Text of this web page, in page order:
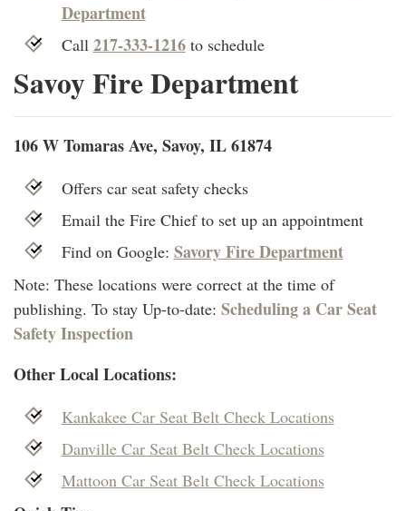
Department
Call 217-333-1216to schedule
Savoy Fire Department
106 W Tomaras Ave, Savoy, IL 61874
Offers car seat safety checks
Email the Fire Chief to set up an appointment
Find on Google: Savory Fire Department
Note: These locations were correct at the time of
publishing. To stay Up-to-date: Scheduling a Car Seat
Safety Inspection
Other Local Locations:
Kankakee Car Seat Belt Check Locations
Danville Car Seat Belt Check Locations
Mattoon Car Seat Belt Check Locations